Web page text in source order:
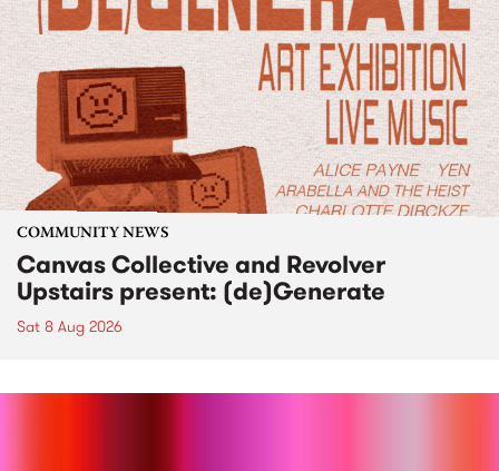
COMMUNITY NEWS
Canvas Collective and Revolver
Upstairs present: (de)Generate
Sat 8 Aug 2026